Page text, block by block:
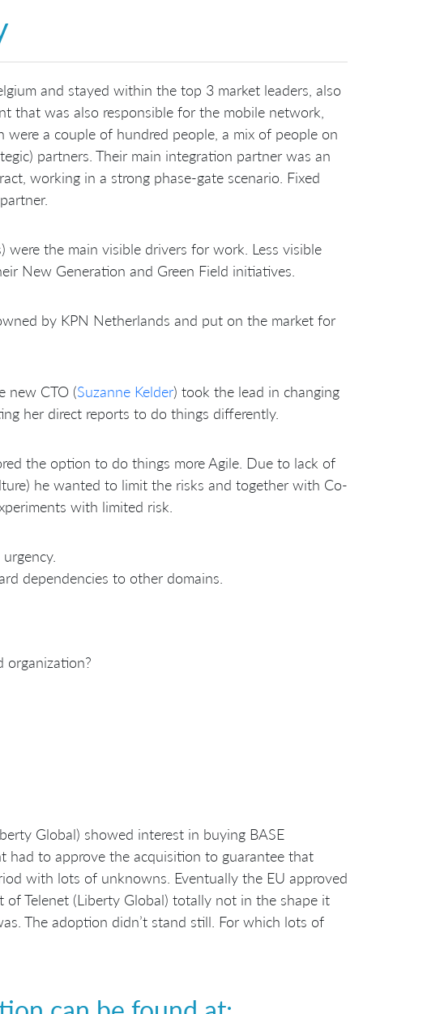
and stayed within the top 3 market leaders, also
that was also responsible for the mobile network,
a couple of hundred people, a mix of people on
partners. Their main integration partner was an
working in a strong phase-gate scenario. Fixed
were the main visible drivers for work. Less visible
New Generation and Green Field initiatives.
by KPN Netherlands and put on the market for
new CTO (Suzanne Kelder) took the lead in changing
her direct reports to do things differently.
the option to do things more Agile. Due to lack of
he wanted to limit the risks and together with Co-
with limited risk.
dependencies to other domains.
organization?
Global) showed interest in buying BASE
had to approve the acquisition to guarantee that
with lots of unknowns. Eventually the EU approved
of Telenet (Liberty Global) totally not in the shape it
The adoption didn’t stand still. For which lots of